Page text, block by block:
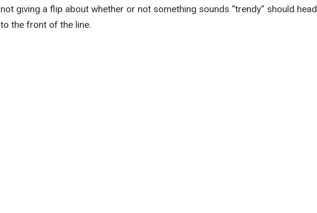
not giving a flip about whether or not something sounds “trendy” should head
to the front of the line.